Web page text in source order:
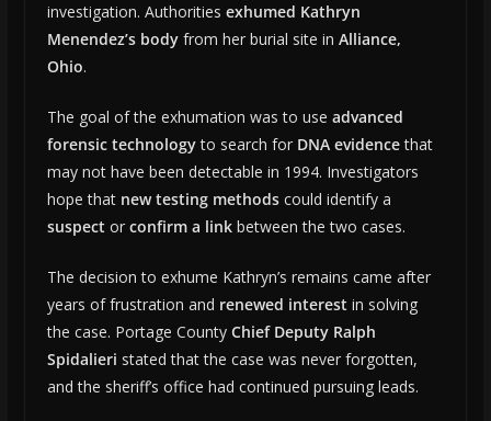
investigation. Authorities exhumed Kathryn
Menendez’s bodyfrom her burial site in Alliance,
Ohio.
The goal of the exhumation was to use advanced
forensic technologyto search for DNA evidencethat
may not have been detectable in 1994. Investigators
hope that new testing methodscould identify a
suspect or confirm a linkbetween the two cases.
The decision to exhume Kathryn’s remains came after
years of frustration and renewed interest in solving
the case. Portage County Chief Deputy Ralph
Spidalieri stated that the case was never forgotten,
and the sheriff’s office had continued pursuing leads.